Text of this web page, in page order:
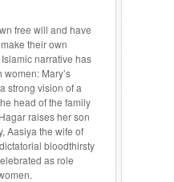
free will and have
their own
narrative has
Mary’s
strong vision of a
head of the family
raises her son
Aasiya the wife of
bloodthirsty
as role